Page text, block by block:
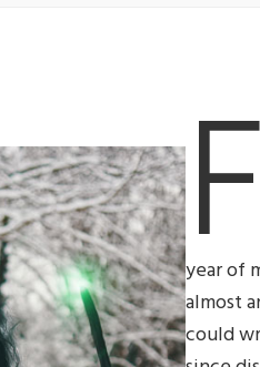
year of
almost
could